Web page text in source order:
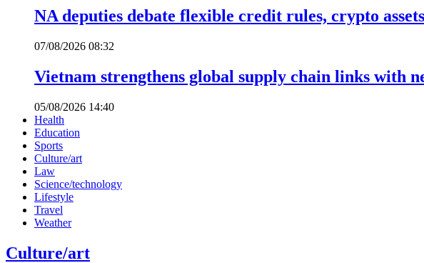
NA deputies debate flexible credit rules, crypto
07/08/2026 08:32
Vietnam strengthens global supply chain links with
05/08/2026 14:40
Health
Education
Sports
Culture/art
Law
Science/technology
Lifestyle
Travel
Weather
Culture/art